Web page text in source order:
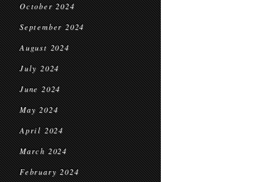
October 2024
September 2024
August 2024
July 2024
June 2024
May 2024
April 2024
March 2024
February 2024